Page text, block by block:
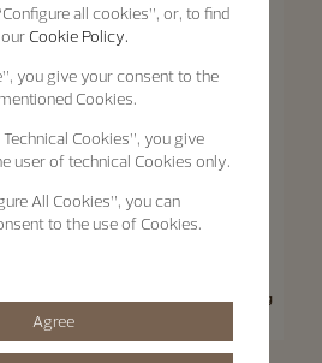
Traditionnelle Manual-Winding
all cookies”, or, to find
Cookie Policy.
, you give your consent to the
Cookies.
Cookies”, you give
user of technical Cookies only.
All Cookies”, you can
to the use of Cookies.
Agree